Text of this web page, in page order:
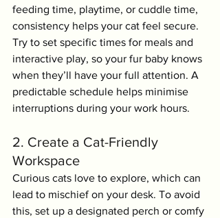
feeding time, playtime, or cuddle time,
consistency helps your cat feel secure.
Try to set specific times for meals and
interactive play, so your fur baby knows
when they’ll have your full attention. A
predictable schedule helps minimise
interruptions during your work hours.
2. Create a Cat-Friendly
Workspace
Curious cats love to explore, which can
lead to mischief on your desk. To avoid
this, set up a designated perch or comfy